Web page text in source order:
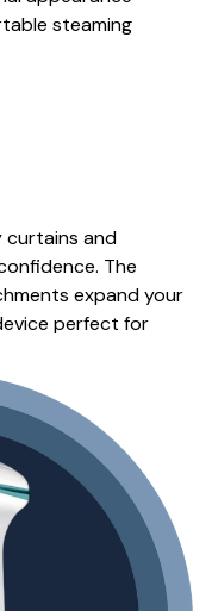
steaming
curtains and
The
expand your
perfect for